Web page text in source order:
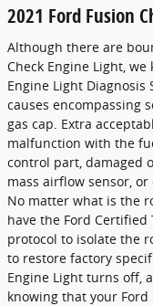
2021 Ford Fusion
Although there are
Check Engine Light,
Engine Light
causes encompassing
gas cap. Extra
malfunction with the
control part, damaged
mass airflow sensor,
No matter what is the
have the Ford
protocol to isolate the
to restore factory
Engine Light turns off,
knowing that your Ford